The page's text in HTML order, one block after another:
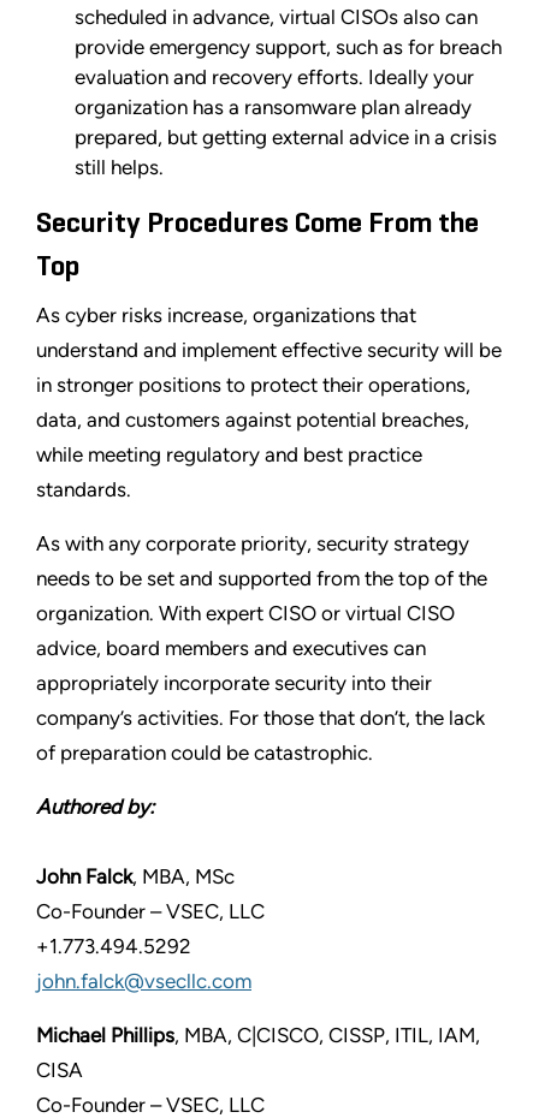
scheduled in advance, virtual CISOs also can
provide emergency support, such as for breach
evaluation and recovery efforts. Ideally your
organization has a ransomware plan already
prepared, but getting external advice in a crisis
still helps.
Security Procedures Come From the
Top
As cyber risks increase, organizations that
understand and implement effective security will be
in stronger positions to protect their operations,
data, and customers against potential breaches,
while meeting regulatory and best practice
standards.
As with any corporate priority, security strategy
needs to be set and supported from the top of the
organization. With expert CISO or virtual CISO
advice, board members and executives can
appropriately incorporate security into their
company’s activities. For those that don’t, the lack
of preparation could be catastrophic.
Authored by:
John Falck, MBA, MSc
Co-Founder – VSEC, LLC
+1.773.494.5292
john.falck@vsecllc.com
Michael Phillips, MBA, C|CISCO, CISSP, ITIL, IAM,
CISA
Co-Founder – VSEC, LLC